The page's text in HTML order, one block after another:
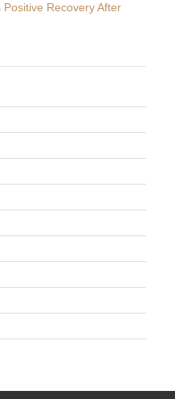
Recovery After